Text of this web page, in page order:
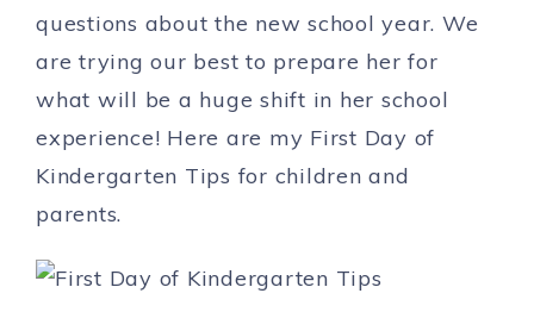
questions about the new school year. We
are trying our best to prepare her for
what will be a huge shift in her school
experience! Here are my First Day of
Kindergarten Tips for children and
parents.